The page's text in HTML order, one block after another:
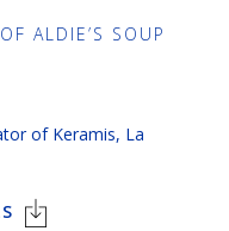
ALDIE’S SOUP
of Keramis, La